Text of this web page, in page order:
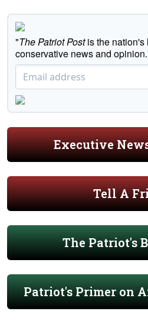
"The Patriot Postis the nation's
conservative news and
Executive
Tell A
The Patriot's
Patriot's Primer on